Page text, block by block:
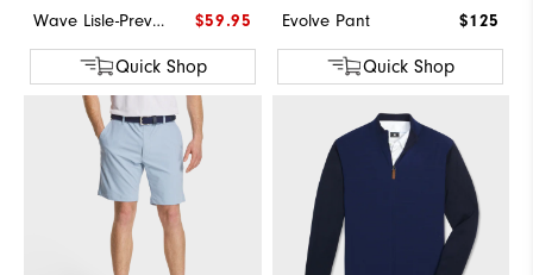
Wave Lisle-Previous Season Style $59.95
Quick Shop
Evolve Pant $125
Quick Shop